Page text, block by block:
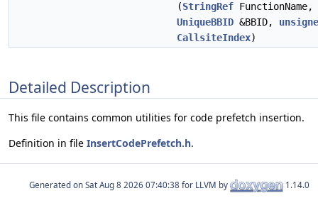
(StringRef FunctionName,
UniqueBBID &BBID,
CallsiteIndex)
Detailed Description
This file contains common utilities for code prefetch insertion.
Definition in file InsertCodePrefetch.h.
Generated on for LLVM by 1.14.0